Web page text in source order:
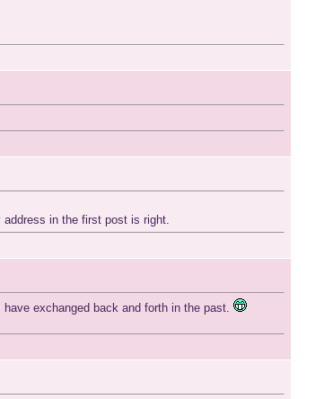
in the first post is right.
exchanged back and forth in the past.